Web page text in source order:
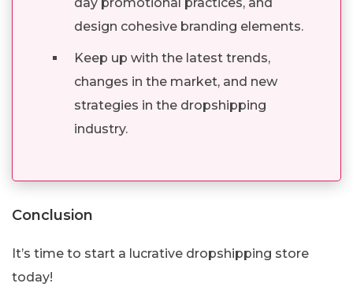
design cohesive branding elements.
Keep up with the latest trends,
changes in the market, and new
strategies in the dropshipping
industry.
Conclusion
It’s time to start a lucrative dropshipping store
today!